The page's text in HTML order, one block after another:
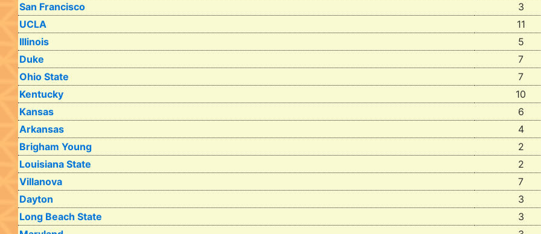
San Francisco
3
UCLA
11
Illinois
5
Duke
7
Ohio State
7
Kentucky
10
Kansas
6
Arkansas
4
Brigham Young
2
Louisiana State
2
Villanova
7
Dayton
3
Long Beach State
3